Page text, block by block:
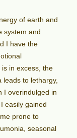
of earth and
system and
I have the
in excess, the
leads to lethargy,
I overindulged in
easily gained
prone to
seasonal